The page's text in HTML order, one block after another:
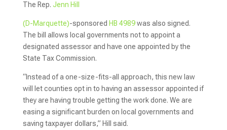
The Rep. Jenn Hill
(D-Marquette)-sponsored HB 4989was also signed.
The bill allows local governments not to appoint a
designated assessor and have one appointed by the
State Tax Commission.
“Instead of a one-size-fits-all approach, this new law
will let counties opt in to having an assessor appointed if
they are having trouble getting the work done. We are
easing a significant burden on local governments and
saving taxpayer dollars,” Hill said.